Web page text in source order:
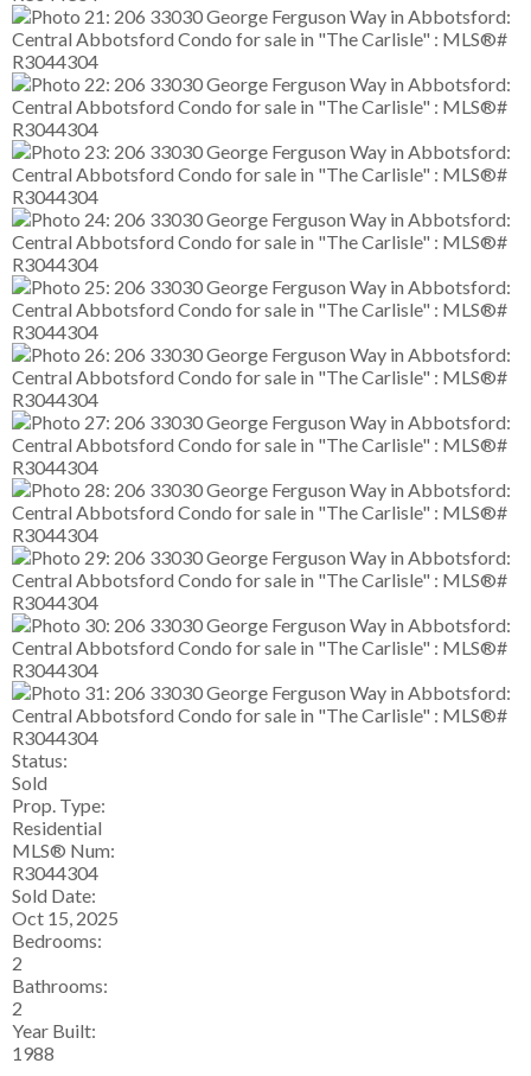
Status:
Sold
Prop. Type:
Residential
MLS® Num:
R3044304
Sold Date:
Oct 15, 2025
Bedrooms:
2
Bathrooms:
2
Year Built:
1988